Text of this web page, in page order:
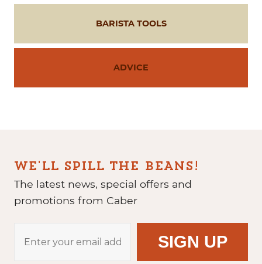
BARISTA TOOLS
ADVICE
WE'LL SPILL THE BEANS!
The latest news, special offers and
promotions from Caber